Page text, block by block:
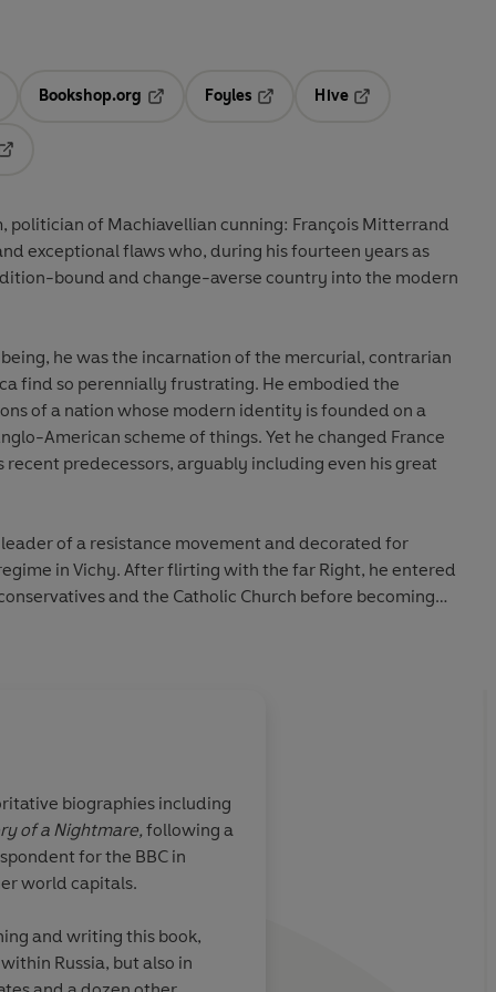
in a new tab
Bookshop.org
Opens in a new tab
Foyles
Hive
politician of Machiavellian cunning: François Mitterrand
exceptional flaws who, during his fourteen years as
bound and change-averse country into the modern
he was the incarnation of the mercurial, contrarian
find so perennially frustrating. He embodied the
of a nation whose modern identity is founded on a
American scheme of things. Yet he changed France
predecessors, arguably including even his great
of a resistance movement and decorated for
in Vichy. After flirting with the far Right, he entered
and the Catholic Church before becoming
them. And all the while he managed to find time for
The story
after the
and
biographies including
of a Nightmare, following a
for the BBC in
world capitals.
and writing this book,
Russia, but also in